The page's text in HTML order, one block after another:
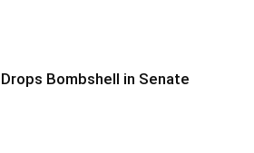
Bombshell in Senate